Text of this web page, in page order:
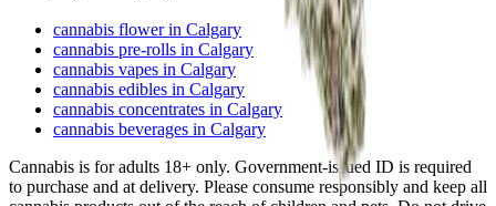
cannabis flower in Calgary
cannabis pre-rolls in Calgary
cannabis vapes in Calgary
cannabis edibles in Calgary
cannabis concentrates in Calgary
cannabis beverages in Calgary
Cannabis is for adults 18+ only. Government-issued ID is required
to purchase and at delivery. Please consume responsibly and keep all